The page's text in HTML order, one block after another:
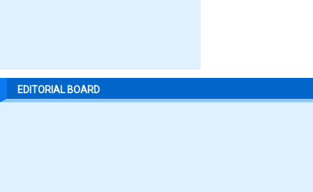
EDITORIAL BOARD